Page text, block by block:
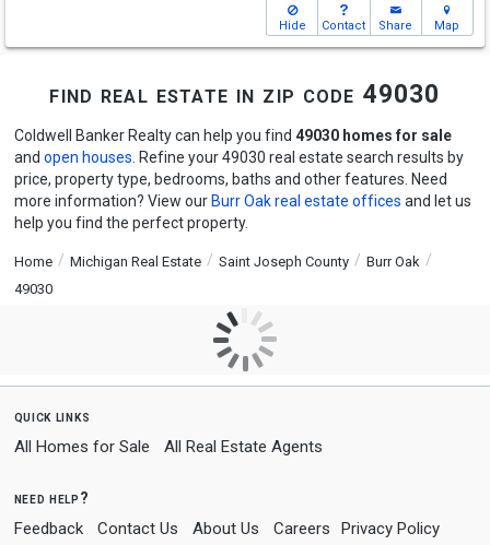
Hide Contact Share Map
find real estate in zip code 49030
Coldwell Banker Realty can help you find 49030 homes for sale
and open houses . Refine your 49030 real estate search results by
price, property type, bedrooms, baths and other features. Need
more information? View our Burr Oak real estate offices and let us
help you find the perfect property.
Home Michigan Real Estate Saint Joseph County
Burr Oak
49030
quick links
All Homes for Sale All Real Estate Agents
need help?
Feedback Contact Us About Us Careers Privacy Policy